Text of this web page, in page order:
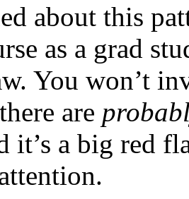
about this
as a grad
You won’t
are
it’s a big red